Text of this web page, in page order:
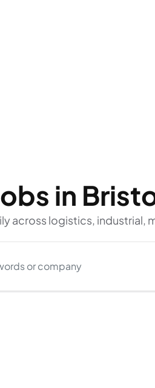
in
across logistics, industrial,